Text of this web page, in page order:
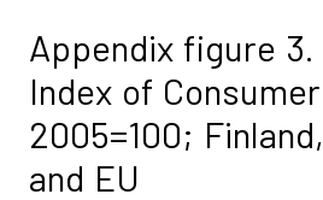
Appendix figure
Index of
2005=100;
and EU